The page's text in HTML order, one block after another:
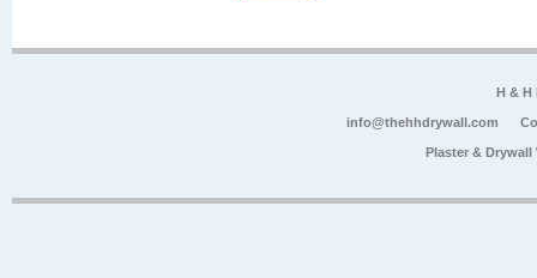
H &
info@thehhdrywall.com
Plaster &